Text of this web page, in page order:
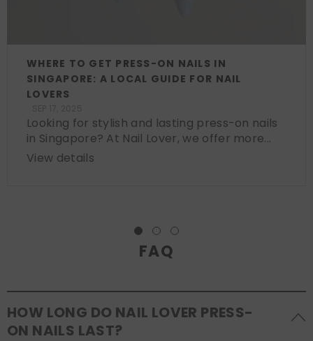
WHERE TO GET PRESS-ON NAILS IN
SINGAPORE: A LOCAL GUIDE FOR NAIL
LOVERS
Looking for stylish and lasting press-on nails
in Singapore? At Nail Lover, we offer more...
View details
FAQ
HOW LONG DO NAIL LOVER PRESS-
ON NAILS LAST?